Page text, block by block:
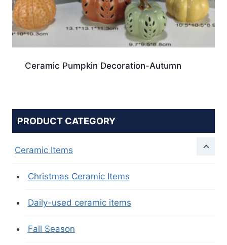
Ceramic Pumpkin Decoration-Autumn
PRODUCT CATEGORY
Ceramic Items
Christmas Ceramic Items
Daily-used ceramic items
Fall Season